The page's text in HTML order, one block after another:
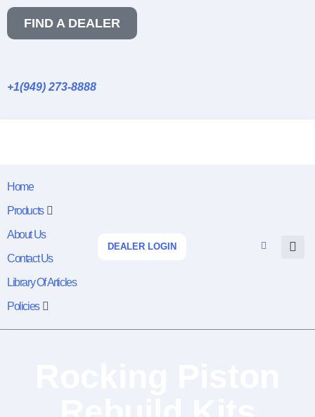
FIND A DEALER
+1(949) 273-8888
Home
Products
About Us
Contact Us
Library Of Articles
Policies
DEALER LOGIN